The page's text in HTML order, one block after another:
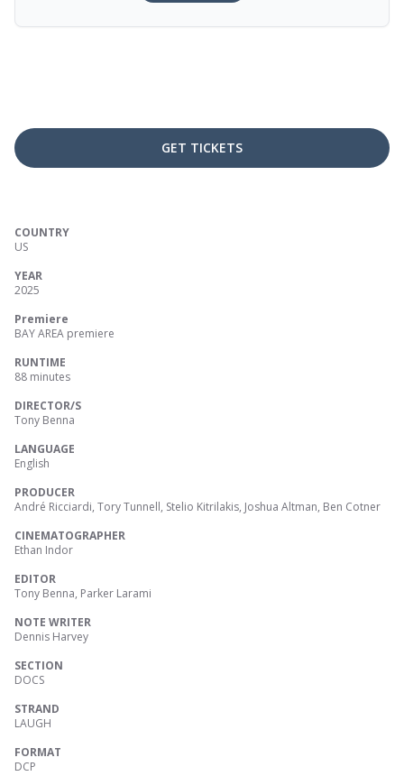
GET TICKETS
COUNTRY
US
YEAR
2025
Premiere
BAY AREA premiere
RUNTIME
88 minutes
DIRECTOR/S
Tony Benna
LANGUAGE
English
PRODUCER
André Ricciardi, Tory Tunnell, Stelio Kitrilakis, Joshua Altman, Ben Cotner
CINEMATOGRAPHER
Ethan Indor
EDITOR
Tony Benna, Parker Larami
NOTE WRITER
Dennis Harvey
SECTION
DOCS
STRAND
LAUGH
FORMAT
DCP